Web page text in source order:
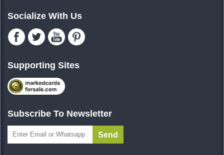
Socialize With Us
Supporting Sites
Subscribe To Newsletter
Send